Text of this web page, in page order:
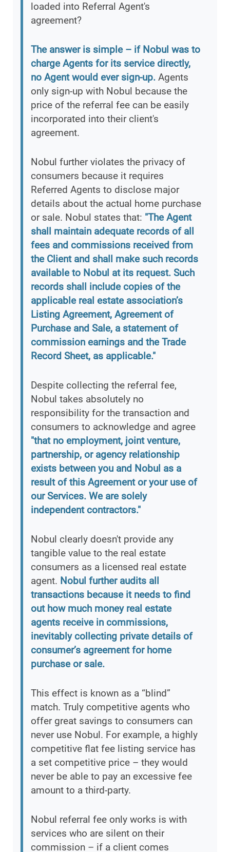
loaded into Referral Agent's
agreement?
The answer is simple – if Nobul was to
charge Agents for its service directly,
no Agent would ever sign-up. Agents
only sign-up with Nobul because the
price of the referral fee can be easily
incorporated into their client's
agreement.
Nobul further violates the privacy of
consumers because it requires
Referred Agents to disclose major
details about the actual home purchase
or sale. Nobul states that: "The Agent
shall maintain adequate records of all
fees and commissions received from
the Client and shall make such records
available to Nobul at its request. Such
records shall include copies of the
applicable real estate association’s
Listing Agreement, Agreement of
Purchase and Sale, a statement of
commission earnings and the Trade
Record Sheet, as applicable."
Despite collecting the referral fee,
Nobul takes absolutely no
responsibility for the transaction and
consumers to acknowledge and agree
"that no employment, joint venture,
partnership, or agency relationship
exists between you and Nobul as a
result of this Agreement or your use of
our Services. We are solely
independent contractors."
Nobul clearly doesn't provide any
tangible value to the real estate
consumers as a licensed real estate
agent. Nobul further audits all
transactions because it needs to find
out how much money real estate
agents receive in commissions,
inevitably collecting private details of
consumer’s agreement for home
purchase or sale.
This effect is known as a “blind”
match. Truly competitive agents who
offer great savings to consumers can
never use Nobul. For example, a highly
competitive flat fee listing service has
a set competitive price – they would
never be able to pay an excessive fee
amount to a third-party.
Nobul referral fee only works is with
services who are silent on their
commission – if a client comes